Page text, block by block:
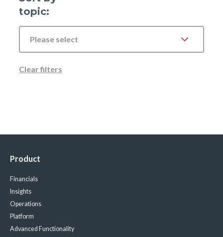
topic:
Please select
Clear filters
Product
Financials
Insights
Operations
Platform
Advanced Functionality